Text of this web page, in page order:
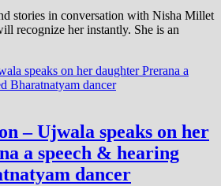
stories in conversation with Nisha Millet
recognize her instantly. She is an
– Ujwala speaks on her
a speech & hearing
dancer